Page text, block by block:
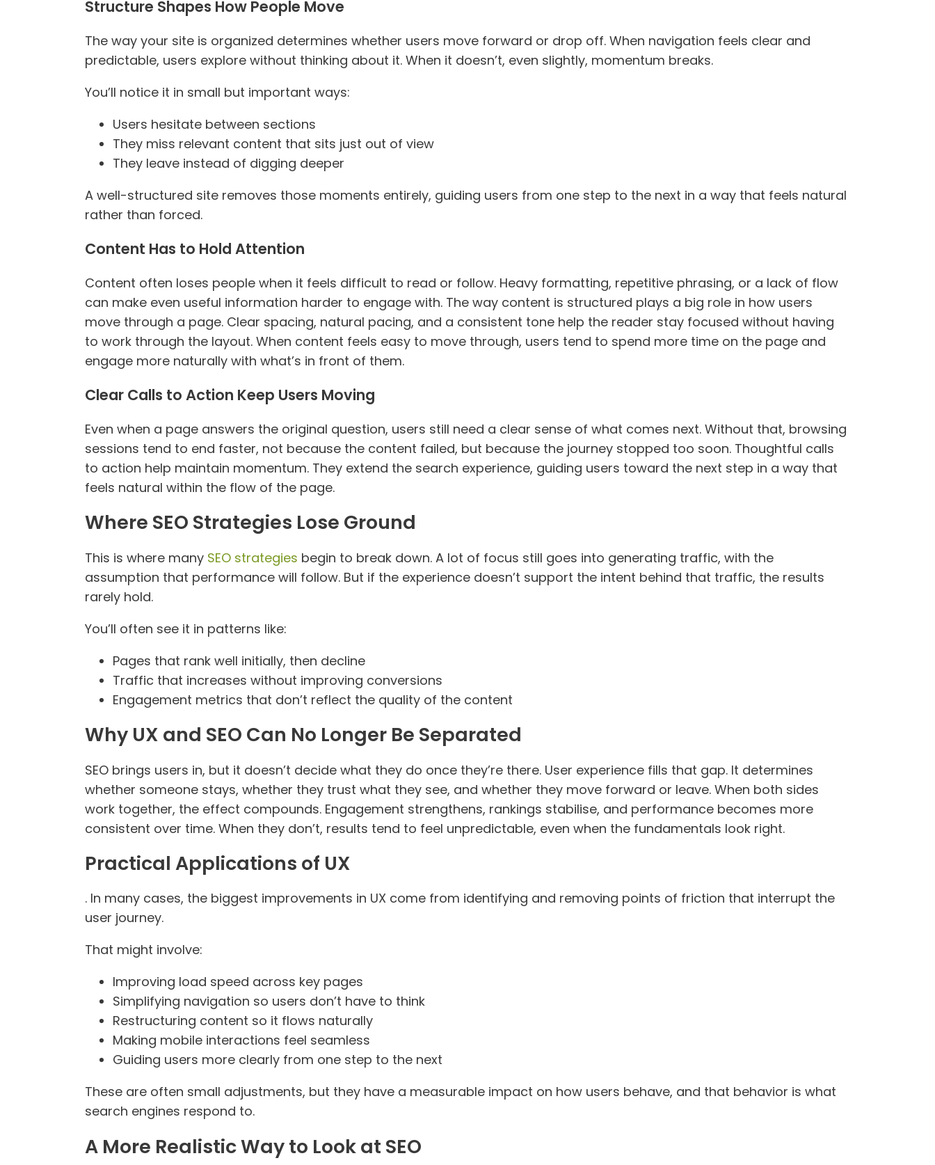
Structure Shapes How People Move
The way your site is organized determines whether users move forward or drop off. When navigation feels clear and
predictable, users explore without thinking about it. When it doesn’t, even slightly, momentum breaks.
You’ll notice it in small but important ways:
Users hesitate between sections
They miss relevant content that sits just out of view
They leave instead of digging deeper
A well-structured site removes those moments entirely, guiding users from one step to the next in a way that feels natural
rather than forced.
Content Has to Hold Attention
Content often loses people when it feels difficult to read or follow. Heavy formatting, repetitive phrasing, or a lack of flow
can make even useful information harder to engage with. The way content is structured plays a big role in how users
move through a page. Clear spacing, natural pacing, and a consistent tone help the reader stay focused without having
to work through the layout. When content feels easy to move through, users tend to spend more time on the page and
engage more naturally with what’s in front of them.
Clear Calls to Action Keep Users Moving
Even when a page answers the original question, users still need a clear sense of what comes next. Without that, browsing
sessions tend to end faster, not because the content failed, but because the journey stopped too soon. Thoughtful calls
to action help maintain momentum. They extend the search experience, guiding users toward the next step in a way that
feels natural within the flow of the page.
Where SEO Strategies Lose Ground
This is where many SEO strategies begin to break down. A lot of focus still goes into generating traffic, with the
assumption that performance will follow. But if the experience doesn’t support the intent behind that traffic, the results
rarely hold.
You’ll often see it in patterns like:
Pages that rank well initially, then decline
Traffic that increases without improving conversions
Engagement metrics that don’t reflect the quality of the content
Why UX and SEO Can No Longer Be Separated
SEO brings users in, but it doesn’t decide what they do once they’re there. User experience fills that gap. It determines
whether someone stays, whether they trust what they see, and whether they move forward or leave. When both sides
work together, the effect compounds. Engagement strengthens, rankings stabilise, and performance becomes more
consistent over time. When they don’t, results tend to feel unpredictable, even when the fundamentals look right.
Practical Applications of UX
. In many cases, the biggest improvements in UX come from identifying and removing points of friction that interrupt the
user journey.
That might involve:
Improving load speed across key pages
Simplifying navigation so users don’t have to think
Restructuring content so it flows naturally
Making mobile interactions feel seamless
Guiding users more clearly from one step to the next
These are often small adjustments, but they have a measurable impact on how users behave, and that behavior is what
search engines respond to.
A More Realistic Way to Look at SEO